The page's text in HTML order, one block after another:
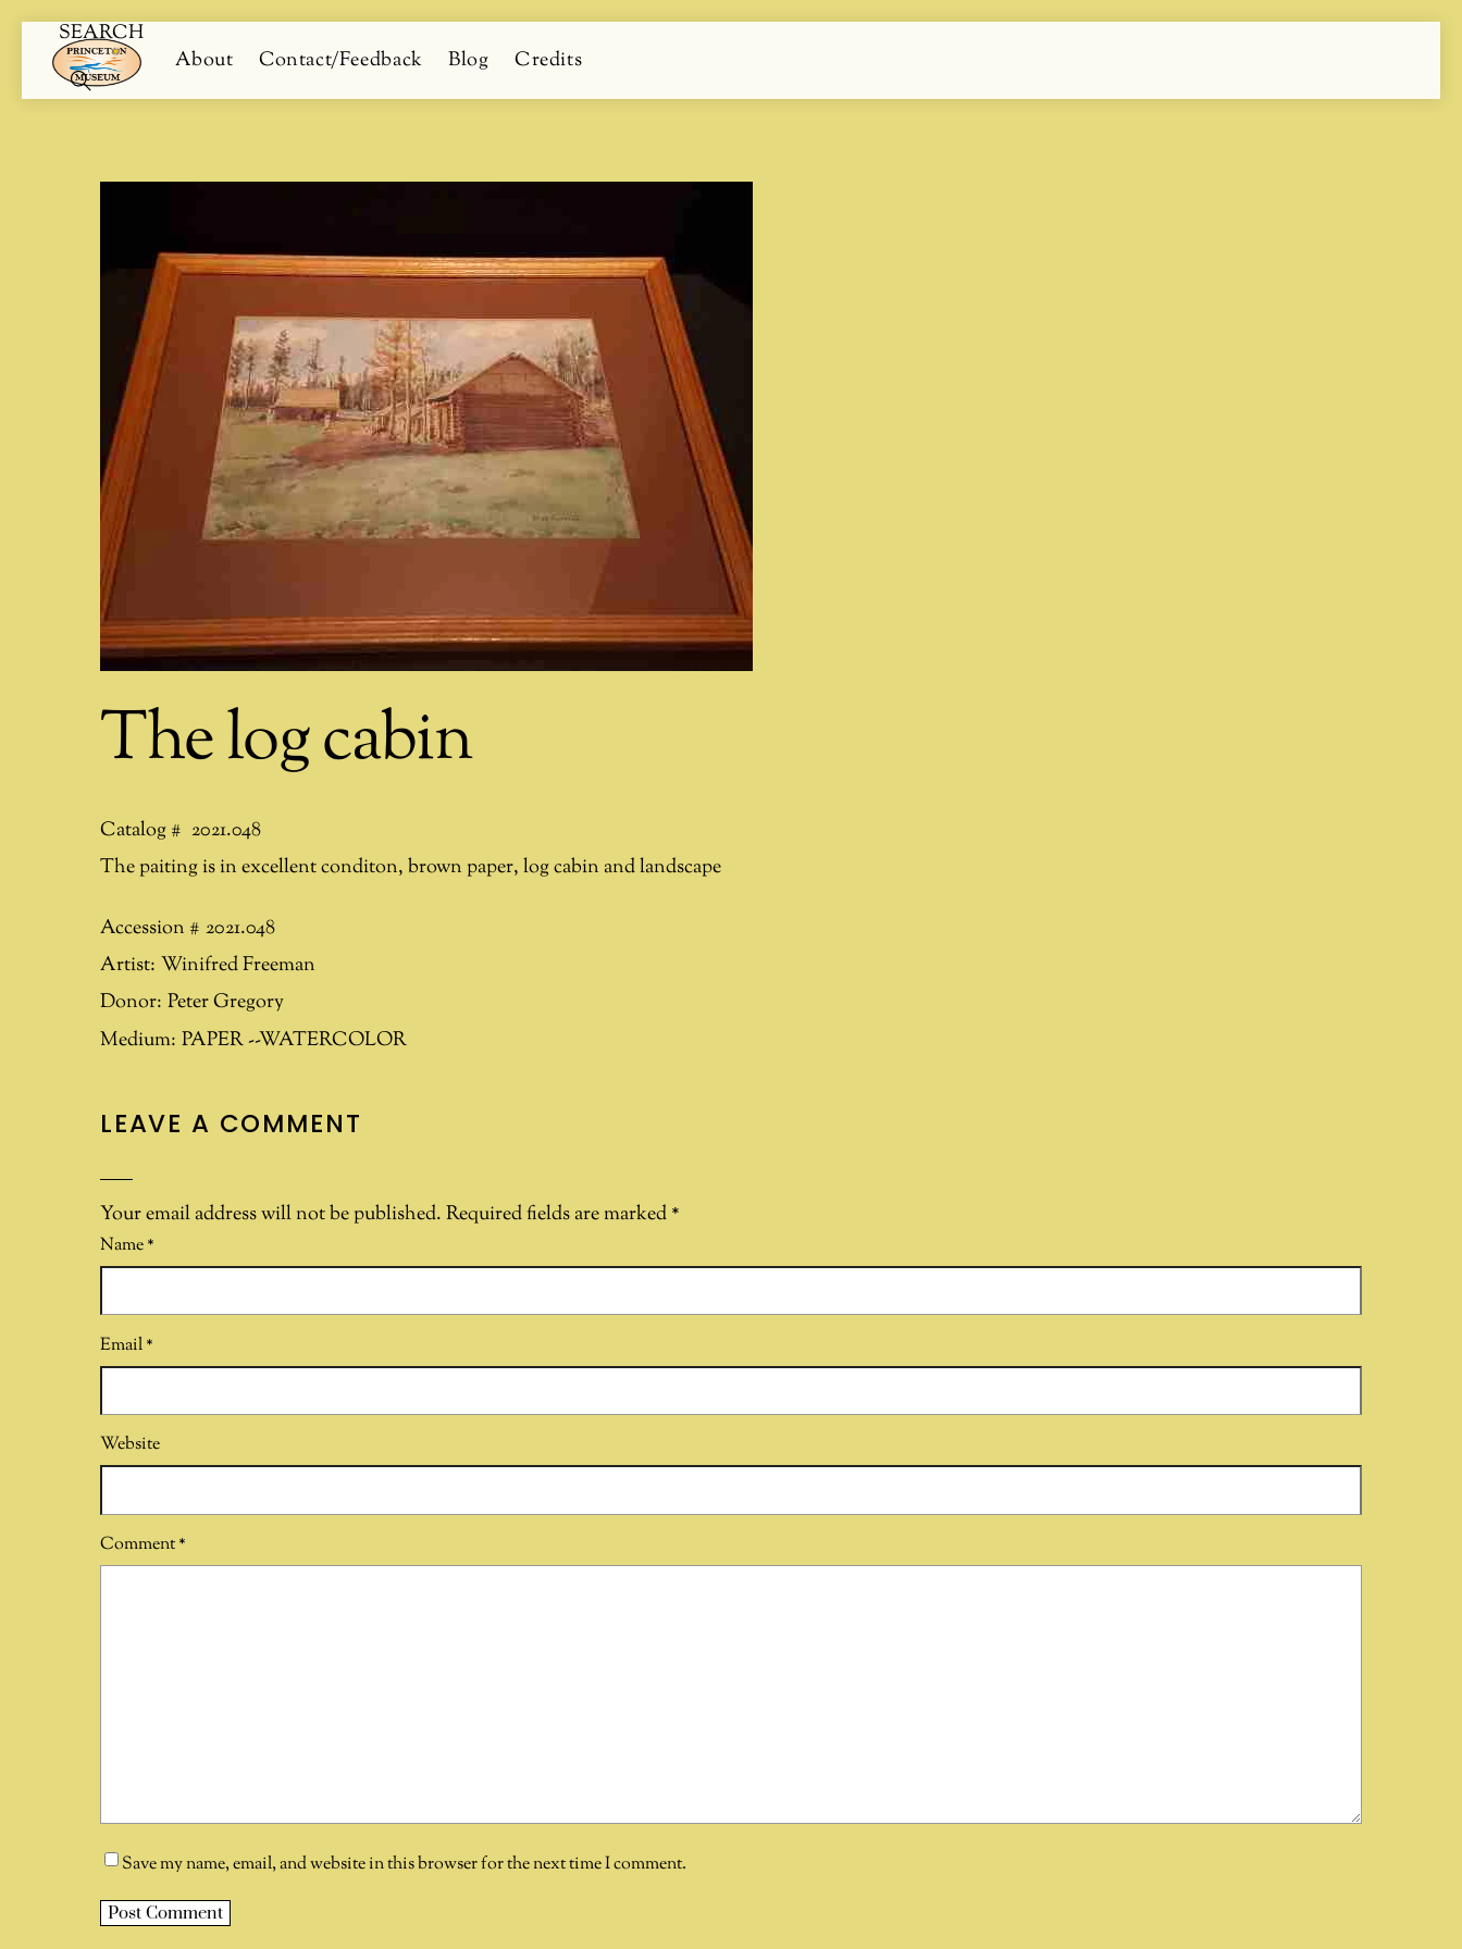
content
Menu
SEARCH
About Contact/Feedback Blog Credits
The log cabin
Catalog # 2021.048
The paiting is in excellent conditon, brown paper, log cabin and landscape
Accession # 2021.048
Artist: Winifred Freeman
Donor: Peter Gregory
Medium: PAPER --WATERCOLOR
LEAVE A COMMENT
Your email address will not be published. Required fields are marked *
Name*
Email*
Website
Comment*
Save my name, email, and website in this browser for the next time I comment.